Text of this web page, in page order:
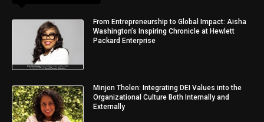
From Entrepreneurship to Global Impact: Aisha
Washington’s Inspiring Chronicle at Hewlett
Packard Enterprise
Minjon Tholen: Integrating DEI Values into the
Organizational Culture Both Internally and
Externally